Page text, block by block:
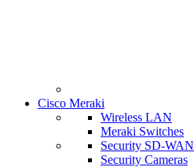
Cisco Meraki
Wireless LAN
Meraki Switches
Security SD-WAN
Security Cameras